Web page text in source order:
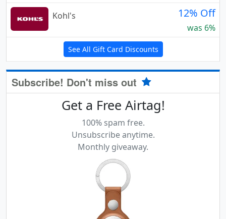
Kohl's
12% Off
was 6%
See All Gift Card Discounts
Subscribe! Don't miss out
Get a Free Airtag!
100% spam free.
Unsubscribe anytime.
Monthly giveaway.